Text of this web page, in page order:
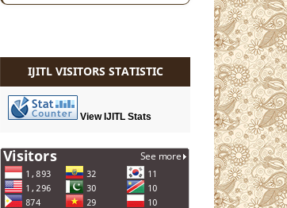
IJITL VISITORS STATISTIC
View IJITL Stats